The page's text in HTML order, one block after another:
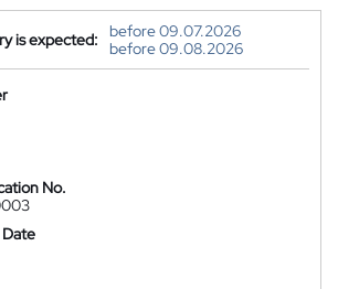
is expected:
before 09.07.2026
before 09.08.2026
No.